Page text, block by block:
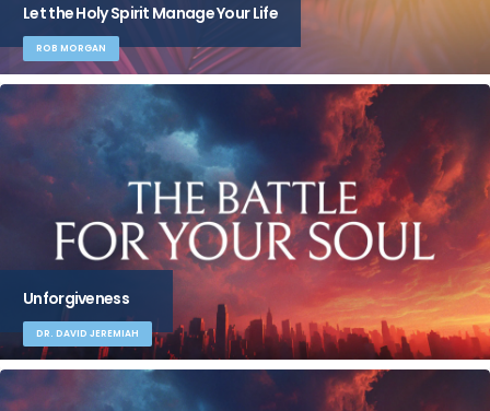
Let the Holy Spirit Manage Your Life
ROB MORGAN
Unforgiveness
DR. DAVID JEREMIAH